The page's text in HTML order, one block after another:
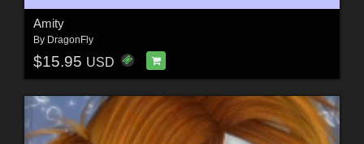
Amity
By DragonFly
$15.95 USD